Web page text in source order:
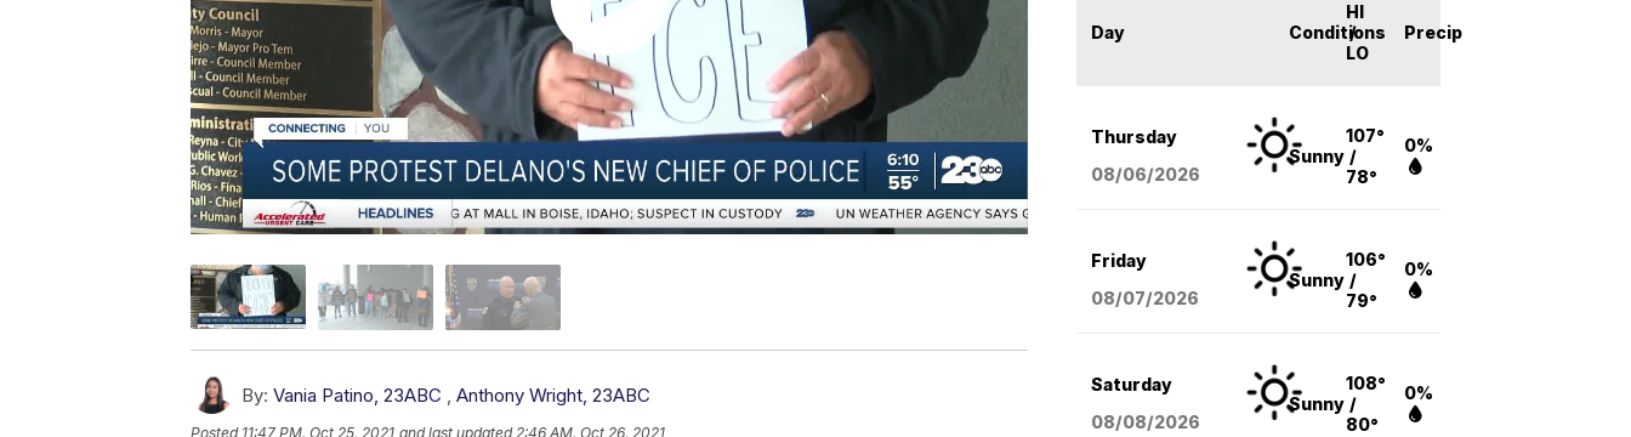
By: Vania Patino, 23ABC Anthony Wright, 23ABC
Posted 11:47 PM, Oct 25, 2021 and last updated 2:46 AM, Oct 26, 2021
Day Conditions
HI
/
LO
Precip
Thursday
08/06/2026
Sunny
107°
/
78°
0%
Friday
08/07/2026
Sunny
106°
/
79°
0%
Saturday
08/08/2026
Sunny
108°
/
80°
0%